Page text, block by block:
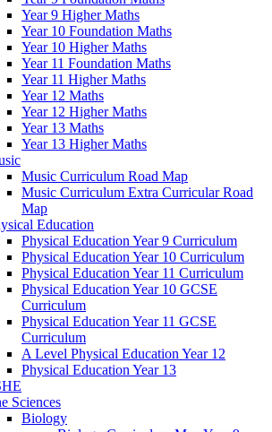
Year 9 Higher Maths
Year 10 Foundation Maths
Year 10 Higher Maths
Year 11 Foundation Maths
Year 11 Higher Maths
Year 12 Maths
Year 12 Higher Maths
Year 13 Maths
Year 13 Higher Maths
Music Curriculum Road Map
Music Curriculum Extra Curricular Road
Map
Education
Physical Education Year 9 Curriculum
Physical Education Year 10 Curriculum
Physical Education Year 11 Curriculum
Physical Education Year 10 GCSE
Curriculum
Physical Education Year 11 GCSE
Curriculum
A Level Physical Education Year 12
Physical Education Year 13
Sciences
Biology